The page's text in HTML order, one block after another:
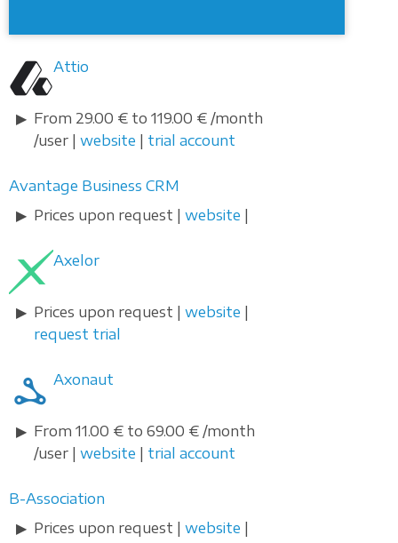
Attio
From 29.00 € to 119.00 € /month
/user | website trial account
Avantage Business CRM
Prices upon request | website
Axelor
Prices upon request | website
request trial
Axonaut
From 11.00 € to 69.00 € /month
/user | website trial account
B-Association
Prices upon request | website